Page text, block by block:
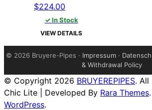
Original
price
was:
$224.00
price
is:
✓ In Stock
VIEW DETAILS
© 2026 Bruyere-Pipes · Impressum·
& Withdrawal Policy
© Copyright 2026 BRUYEREPIPES. All
Chic Lite | Developed By Rara Themes
WordPress.